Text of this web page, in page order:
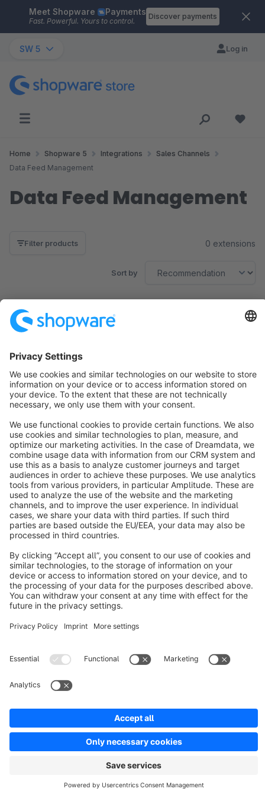
Skip to main content
Meet Shopware Payments
Fast. Powerful. Yours to control.
Discover payments
SW 5 Log in
Home Shopware 5 Integrations
Sales Channels
Data Feed Management
Data Feed Management
Filter products 0 extensions
Sort by
No products found.
Sort by
info@shopware.com
About Shopware
Discover
Resources
English
Cookie settings
Copyright © shopware AG - All rights reserved
Notice: * All prices are quoted net of the statutory value-added tax